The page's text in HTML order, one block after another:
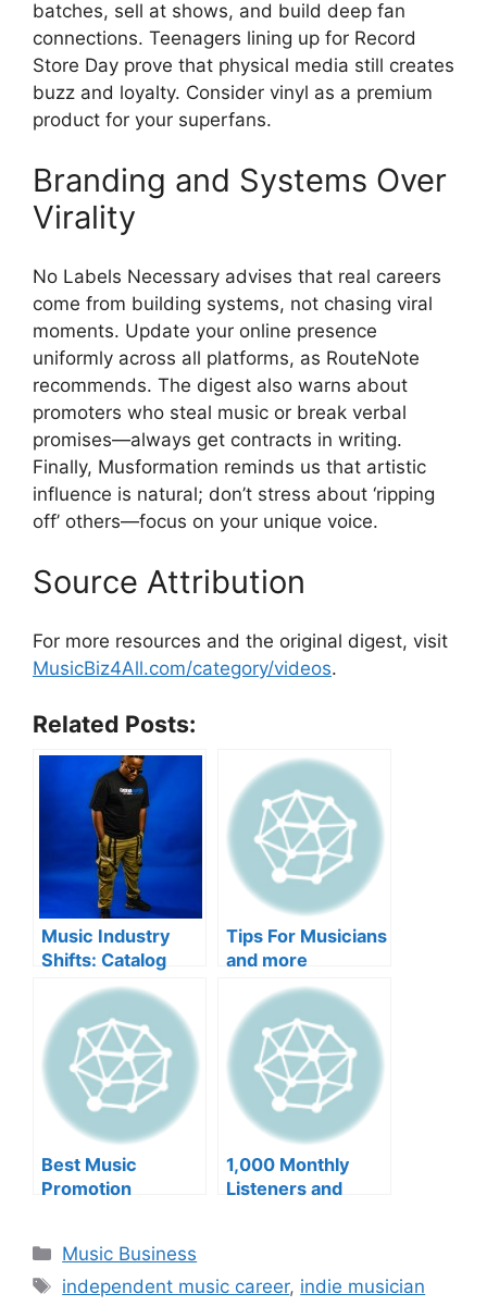
batches, sell at shows, and build deep fan
connections. Teenagers lining up for Record
Store Day prove that physical media still creates
buzz and loyalty. Consider vinyl as a premium
product for your superfans.
Branding and Systems Over
Virality
No Labels Necessary advises that real careers
come from building systems, not chasing viral
moments. Update your online presence
uniformly across all platforms, as RouteNote
recommends. The digest also warns about
promoters who steal music or break verbal
promises—always get contracts in writing.
Finally, Musformation reminds us that artistic
influence is natural; don’t stress about ‘ripping
off’ others—focus on your unique voice.
Source Attribution
For more resources and the original digest, visit
MusicBiz4All.com/category/videos.
Related Posts:
Music Industry
Shifts: Catalog
Deals, Fan
Engagement,
Global Strategy
Tips For Musicians
and more
Best Music
Promotion
1,000 Monthly
Listeners and
Categories
Music Business
Tags
independent music career, indie musician